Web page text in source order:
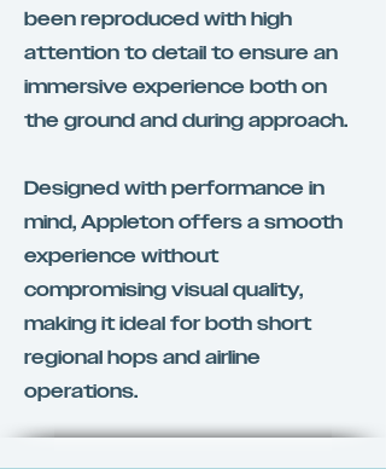
been reproduced with high
attention to detail to ensure an
immersive experience both on
the ground and during approach.
Designed with performance in
mind, Appleton offers a smooth
experience without
compromising visual quality,
making it ideal for both short
regional hops and airline
operations.